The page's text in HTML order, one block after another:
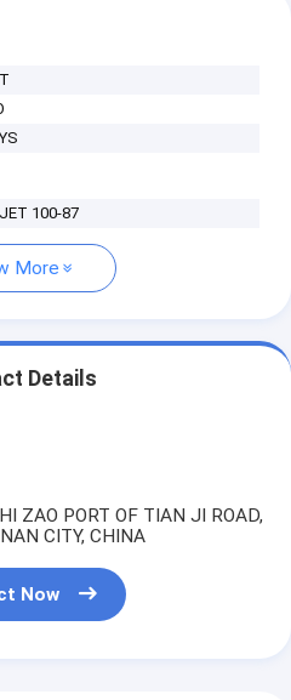
100-87
More
Details
ZAO PORT OF TIAN JI ROAD,
CITY, CHINA
Now